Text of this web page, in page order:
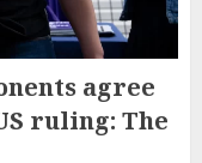
agree
ruling: The